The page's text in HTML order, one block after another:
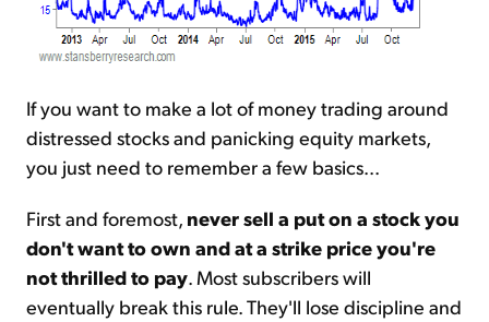
If you want to make a lot of money trading around
distressed stocks and panicking equity markets,
you just need to remember a few basics...
First and foremost, never sell a put on a stock you
don't want to own and at a strike price you're
not thrilled to pay. Most subscribers will
eventually break this rule. They'll lose discipline and